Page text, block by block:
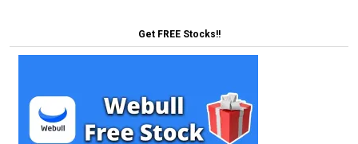
Get FREE Stocks!!